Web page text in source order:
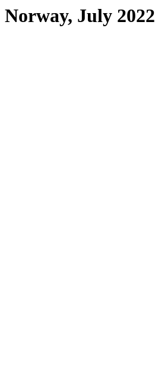
Norway, July 2022